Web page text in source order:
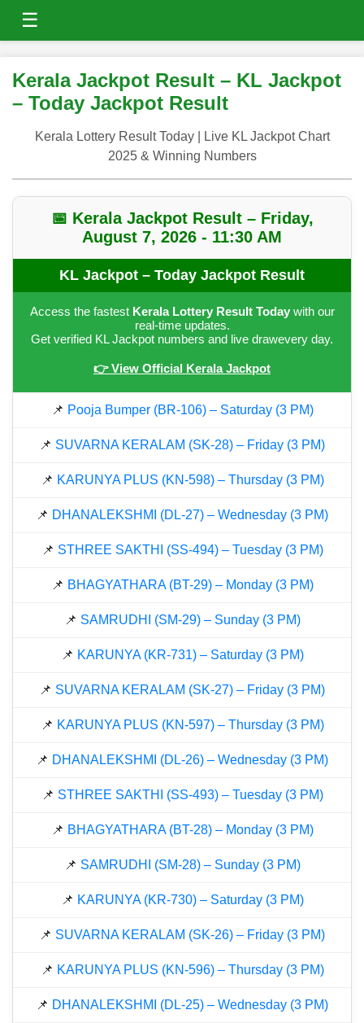
☰
Kerala Jackpot Result – KL Jackpot
– Today Jackpot Result
Kerala Lottery Result Today | Live KL Jackpot Chart
2025 & Winning Numbers
📅 Kerala Jackpot Result – Friday,
August 7, 2026 - 11:30 AM
KL Jackpot – Today Jackpot Result
Access the fastest Kerala Lottery Result Todaywith our
real-time updates.
Get verified KL Jackpot numbers and live drawevery day.
👉 View Official Kerala Jackpot
📌 Pooja Bumper (BR-106) – Saturday (3 PM)
📌 SUVARNA KERALAM (SK-28) – Friday (3 PM)
📌 KARUNYA PLUS (KN-598) – Thursday (3 PM)
📌 DHANALEKSHMI (DL-27) – Wednesday (3 PM)
📌 STHREE SAKTHI (SS-494) – Tuesday (3 PM)
📌 BHAGYATHARA (BT-29) – Monday (3 PM)
📌 SAMRUDHI (SM-29) – Sunday (3 PM)
📌 KARUNYA (KR-731) – Saturday (3 PM)
📌 SUVARNA KERALAM (SK-27) – Friday (3 PM)
📌 KARUNYA PLUS (KN-597) – Thursday (3 PM)
📌 DHANALEKSHMI (DL-26) – Wednesday (3 PM)
📌 STHREE SAKTHI (SS-493) – Tuesday (3 PM)
📌 BHAGYATHARA (BT-28) – Monday (3 PM)
📌 SAMRUDHI (SM-28) – Sunday (3 PM)
📌 KARUNYA (KR-730) – Saturday (3 PM)
📌 SUVARNA KERALAM (SK-26) – Friday (3 PM)
📌 KARUNYA PLUS (KN-596) – Thursday (3 PM)
📌 DHANALEKSHMI (DL-25) – Wednesday (3 PM)